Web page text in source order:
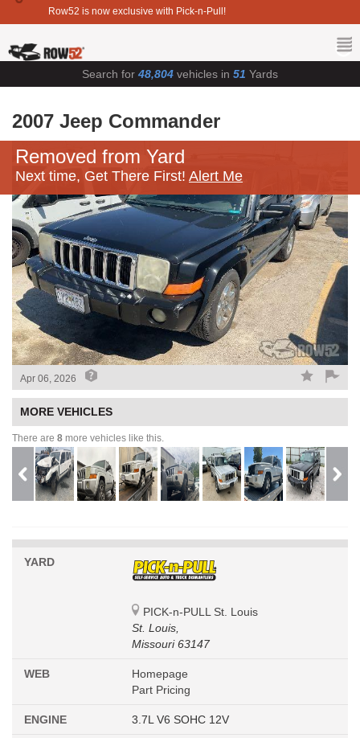
Row52 is now exclusive with Pick-n-Pull!
Search for 48,804 vehicles in 51 Yards
2007 Jeep Commander
Removed from Yard
Next time, Get There First! Alert Me
Apr 06, 2026
MORE VEHICLES
There are 8 more vehicles like this.
YARD
PICK-n-PULL St. Louis
St. Louis,
Missouri 63147
WEB
Homepage
Part Pricing
ENGINE 3.7L V6 SOHC 12V